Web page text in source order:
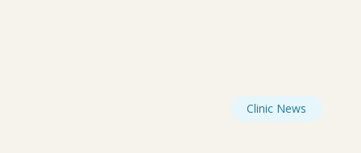
Clinic News